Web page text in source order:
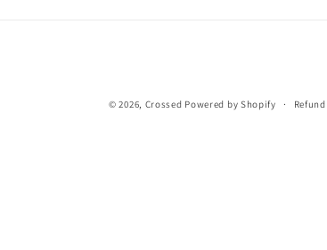
© 2026, Crossed Powered by Shopify